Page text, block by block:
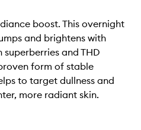
boost. This overnight
and brightens with
and THD
form of stable
to target dullness and
more radiant skin.